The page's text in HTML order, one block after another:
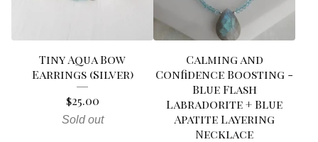
Tiny Aqua Bow
Earrings (Silver)
$25.00
Sold out
Calming and
Confidence Boosting -
Blue Flash
Labradorite + Blue
Apatite Layering
Necklace